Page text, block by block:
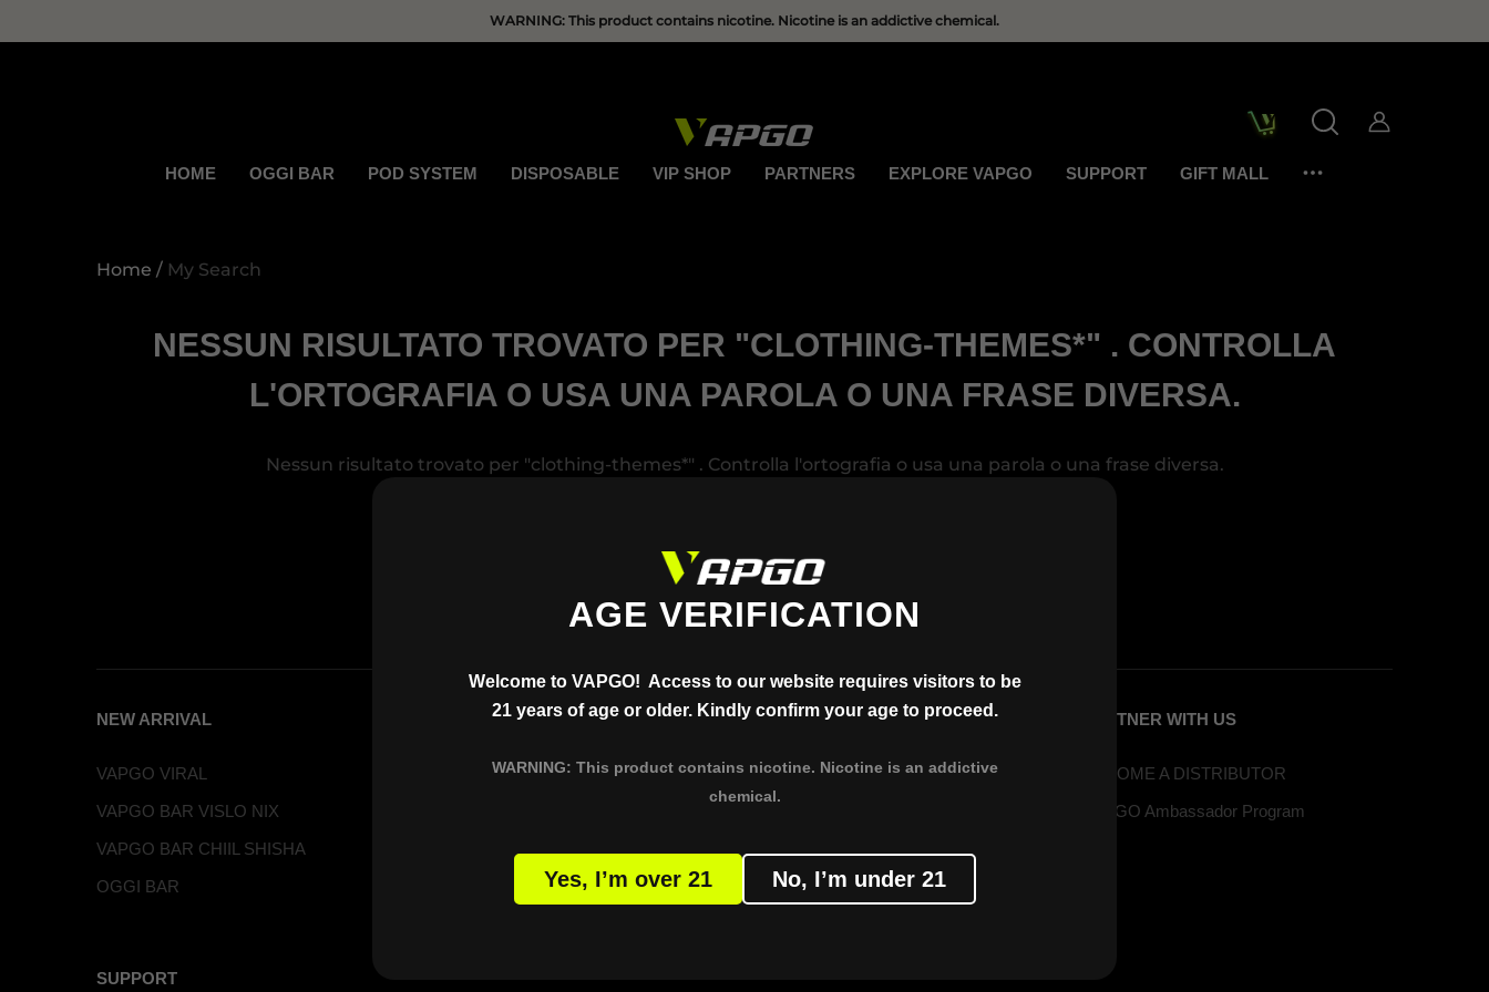
WARNING: This product contains nicotine. Nicotine is an addictive chemical.
HOME OGGI BAR POD SYSTEM DISPOSABLE VIP SHOP PARTNERS EXPLORE VAPGO SUPPORT GIFT MALL
Home My Search
NESSUN RISULTATO TROVATO PER "CLOTHING-THEMES*" . CONTROLLA
L'ORTOGRAFIA O USA UNA PAROLA O UNA FRASE DIVERSA.
Nessun risultato trovato per "clothing-themes*" . Controlla l'ortografia o usa una parola o una frase diversa.
NEW ARRIVAL
VAPGO VIRAL
VAPGO BAR VISLO NIX
VAPGO BAR CHIIL SHISHA
OGGI BAR
PRODUCT
VAPGO BAR VISLO NIX
VAPGO BAR PANORA
PRODUCT
XERO CLASSIC
PARTNER WITH US
BECOME A DISTRIBUTOR
VAPGO Ambassador Program
SUPPORT
HAVE QUESTIONS?
AGE VERIFICATION
Welcome to VAPGO! Access to our website requires visitors to be
21 years of age or older. Kindly confirm your age to proceed.
WARNING: This product contains nicotine. Nicotine is an addictive
chemical.
Yes, I’m over 21 No, I’m under 21